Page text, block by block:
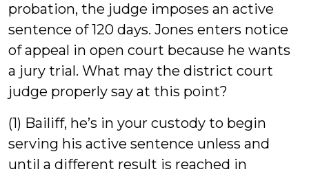
probation, the judge imposes an active
sentence of 120 days. Jones enters notice
of appeal in open court because he wants
a jury trial. What may the district court
judge properly say at this point?
(1) Bailiff, he’s in your custody to begin
serving his active sentence unless and
until a different result is reached in